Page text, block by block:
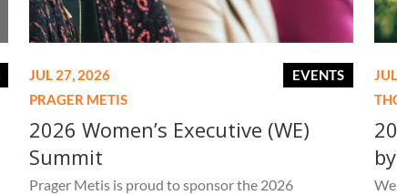
EVENTS
JUL 27, 2026
PRAGER METIS
2026 Women’s Executive (WE)
Summit
Prager Metis is proud to sponsor the 2026